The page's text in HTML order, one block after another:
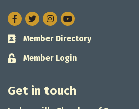
Facebook
TwitterInstagram
Business card icon
Member Directory
Lock icon
Member Login
Get in touch